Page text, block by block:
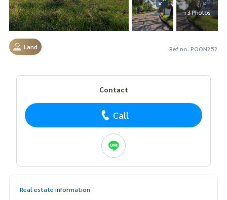
+3 Photos
Land Ref no. POON252
Contact
Call
Real estate information